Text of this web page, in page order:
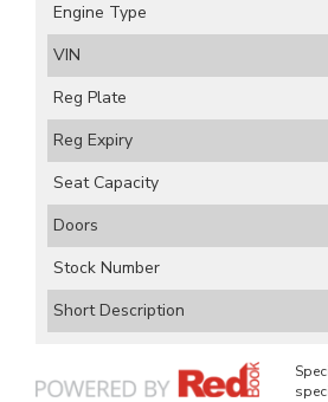
Engine Type
VIN
Reg Plate
Reg Expiry
Seat Capacity
Doors
Stock Number
Short Description